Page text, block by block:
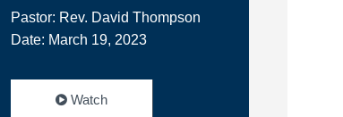
Pastor: Rev. David Thompson
Date: March 19, 2023
Watch